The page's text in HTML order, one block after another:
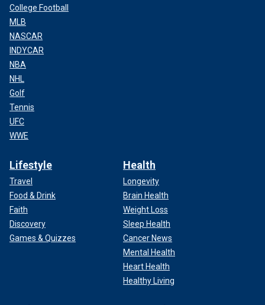
College Football
MLB
NASCAR
INDYCAR
NBA
NHL
Golf
Tennis
UFC
WWE
Lifestyle
Travel
Food & Drink
Faith
Discovery
Games & Quizzes
Health
Longevity
Brain Health
Weight Loss
Sleep Health
Cancer News
Mental Health
Heart Health
Healthy Living